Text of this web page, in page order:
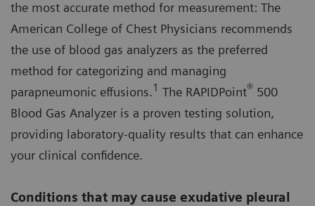
the most accurate method for measurement: The
American College of Chest Physicians recommends
the use of blood gas analyzers as the preferred
method for categorizing and managing
parapneumonic effusions.1 The RAPIDPoint® 500
Blood Gas Analyzer is a proven testing solution,
providing laboratory-quality results that can enhance
your clinical confidence.
Conditions that may cause exudative pleural